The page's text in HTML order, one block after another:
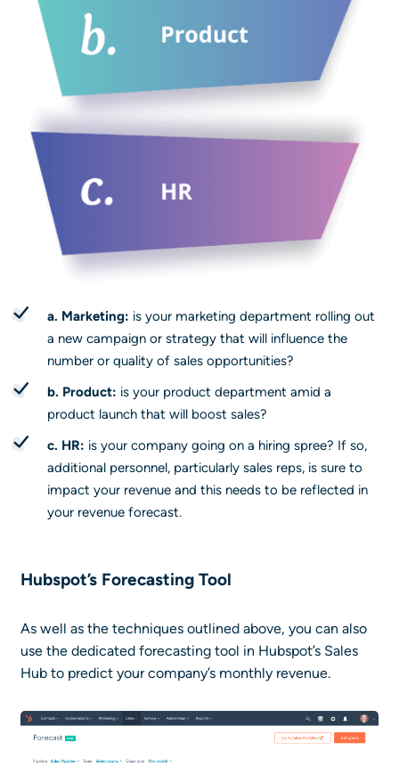
a. Marketing: is your marketing department rolling out
a new campaign or strategy that will influence the
number or quality of sales opportunities?
b. Product: is your product department amid a
product launch that will boost sales?
c. HR: is your company going on a hiring spree? If so,
additional personnel, particularly sales reps, is sure to
impact your revenue and this needs to be reflected in
your revenue forecast.
Hubspot’s Forecasting Tool
As well as the techniques outlined above, you can also
use the dedicated forecasting tool in Hubspot’s Sales
Hub to predict your company’s monthly revenue.